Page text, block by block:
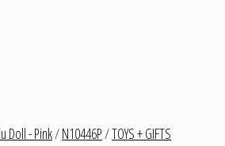
Doll - Pink/N10446P/TOYS + GIFTS